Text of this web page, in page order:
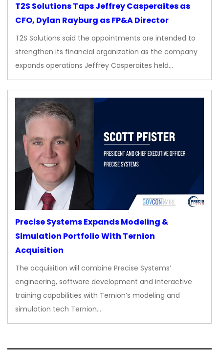
T2S Solutions Taps Jeffrey Casperaites as
CFO, Dylan Rayburg as FP&A Director
T2S Solutions said the appointments are intended to
strengthen its financial organization as the company
expands operations Jeffrey Casperaites held…
Precise Systems Expands Modeling &
Simulation Portfolio With Ternion
Acquisition
The acquisition will combine Precise Systems’
engineering, software development and interactive
training capabilities with Ternion’s modeling and
simulation tech Ternion…